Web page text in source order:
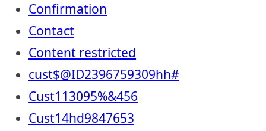
Confirmation
Contact
Content restricted
cust$@ID2396759309hh#
Cust113095%&456
Cust14hd9847653